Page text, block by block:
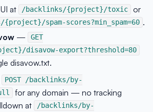
at /backlinks/{project}/toxic or
spam-scores?min_spam=60 .
—
GET
disavow-export?threshold=80
disavow.txt.
POST /backlinks/by-
for any domain — no tracking
at
/backlinks/by-